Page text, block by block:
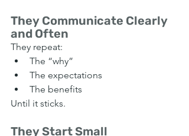
They Communicate Clearly
and Often
They repeat:
The “why”
The expectations
The benefits
Until it sticks.
They Start Small